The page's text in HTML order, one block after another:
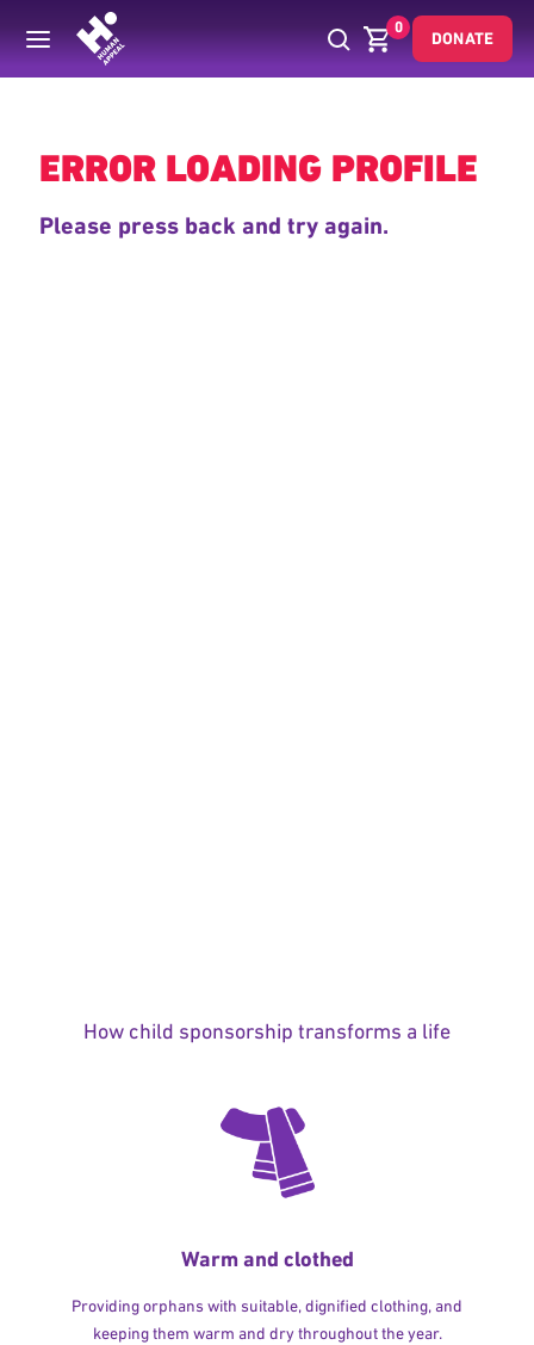
0
DONATE
Back
ERROR LOADING PROFILE
Please press back and try again.
How child sponsorship transforms a life
Warm and clothed
Providing orphans with suitable, dignified clothing, and
keeping them warm and dry throughout the year.